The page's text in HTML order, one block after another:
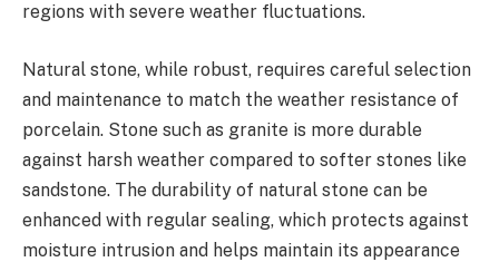
regions with severe weather fluctuations.
Natural stone, while robust, requires careful selection
and maintenance to match the weather resistance of
porcelain. Stone such as granite is more durable
against harsh weather compared to softer stones like
sandstone. The durability of natural stone can be
enhanced with regular sealing, which protects against
moisture intrusion and helps maintain its appearance